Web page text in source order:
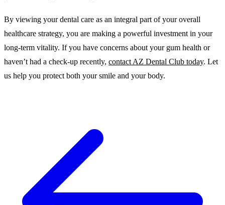
By viewing your dental care as an integral part of your overall
healthcare strategy, you are making a powerful investment in your
long-term vitality. If you have concerns about your gum health or
haven’t had a check-up recently, contact AZ Dental Club today. Let
us help you protect both your smile and your body.